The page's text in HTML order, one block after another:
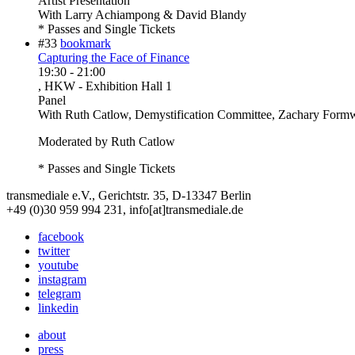
With Larry Achiampong & David Blandy
* Passes and Single Tickets
#33 bookmark
Capturing the Face of Finance
19:30 - 21:00
, HKW - Exhibition Hall 1
Panel
With Ruth Catlow, Demystification Committee, Zachary
Moderated by Ruth Catlow
* Passes and Single Tickets
transmediale e.V., Gerichtstr. 35, D-13347 Berlin
+49 (0)30 959 994 231, info[at]transmediale.de
facebook
twitter
youtube
instagram
telegram
linkedin
about
press